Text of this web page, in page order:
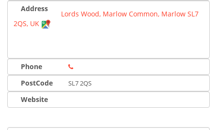
Address
Lords Wood, Marlow Common, Marlow SL7
2QS, UK
Phone
PostCode
SL7 2QS
Website